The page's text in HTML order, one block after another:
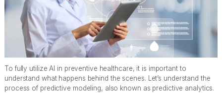
To fully utilize AI in preventive healthcare, it is important to
understand what happens behind the scenes. Let’s understand the
process of predictive modeling, also known as predictive analytics.